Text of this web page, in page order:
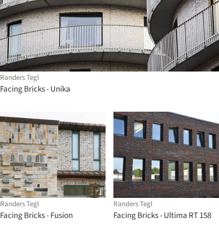
Randers Tegl
Facing Bricks - Unika
Randers Tegl
Facing Bricks - Fusion
Randers Tegl
Facing Bricks - Ultima RT 158